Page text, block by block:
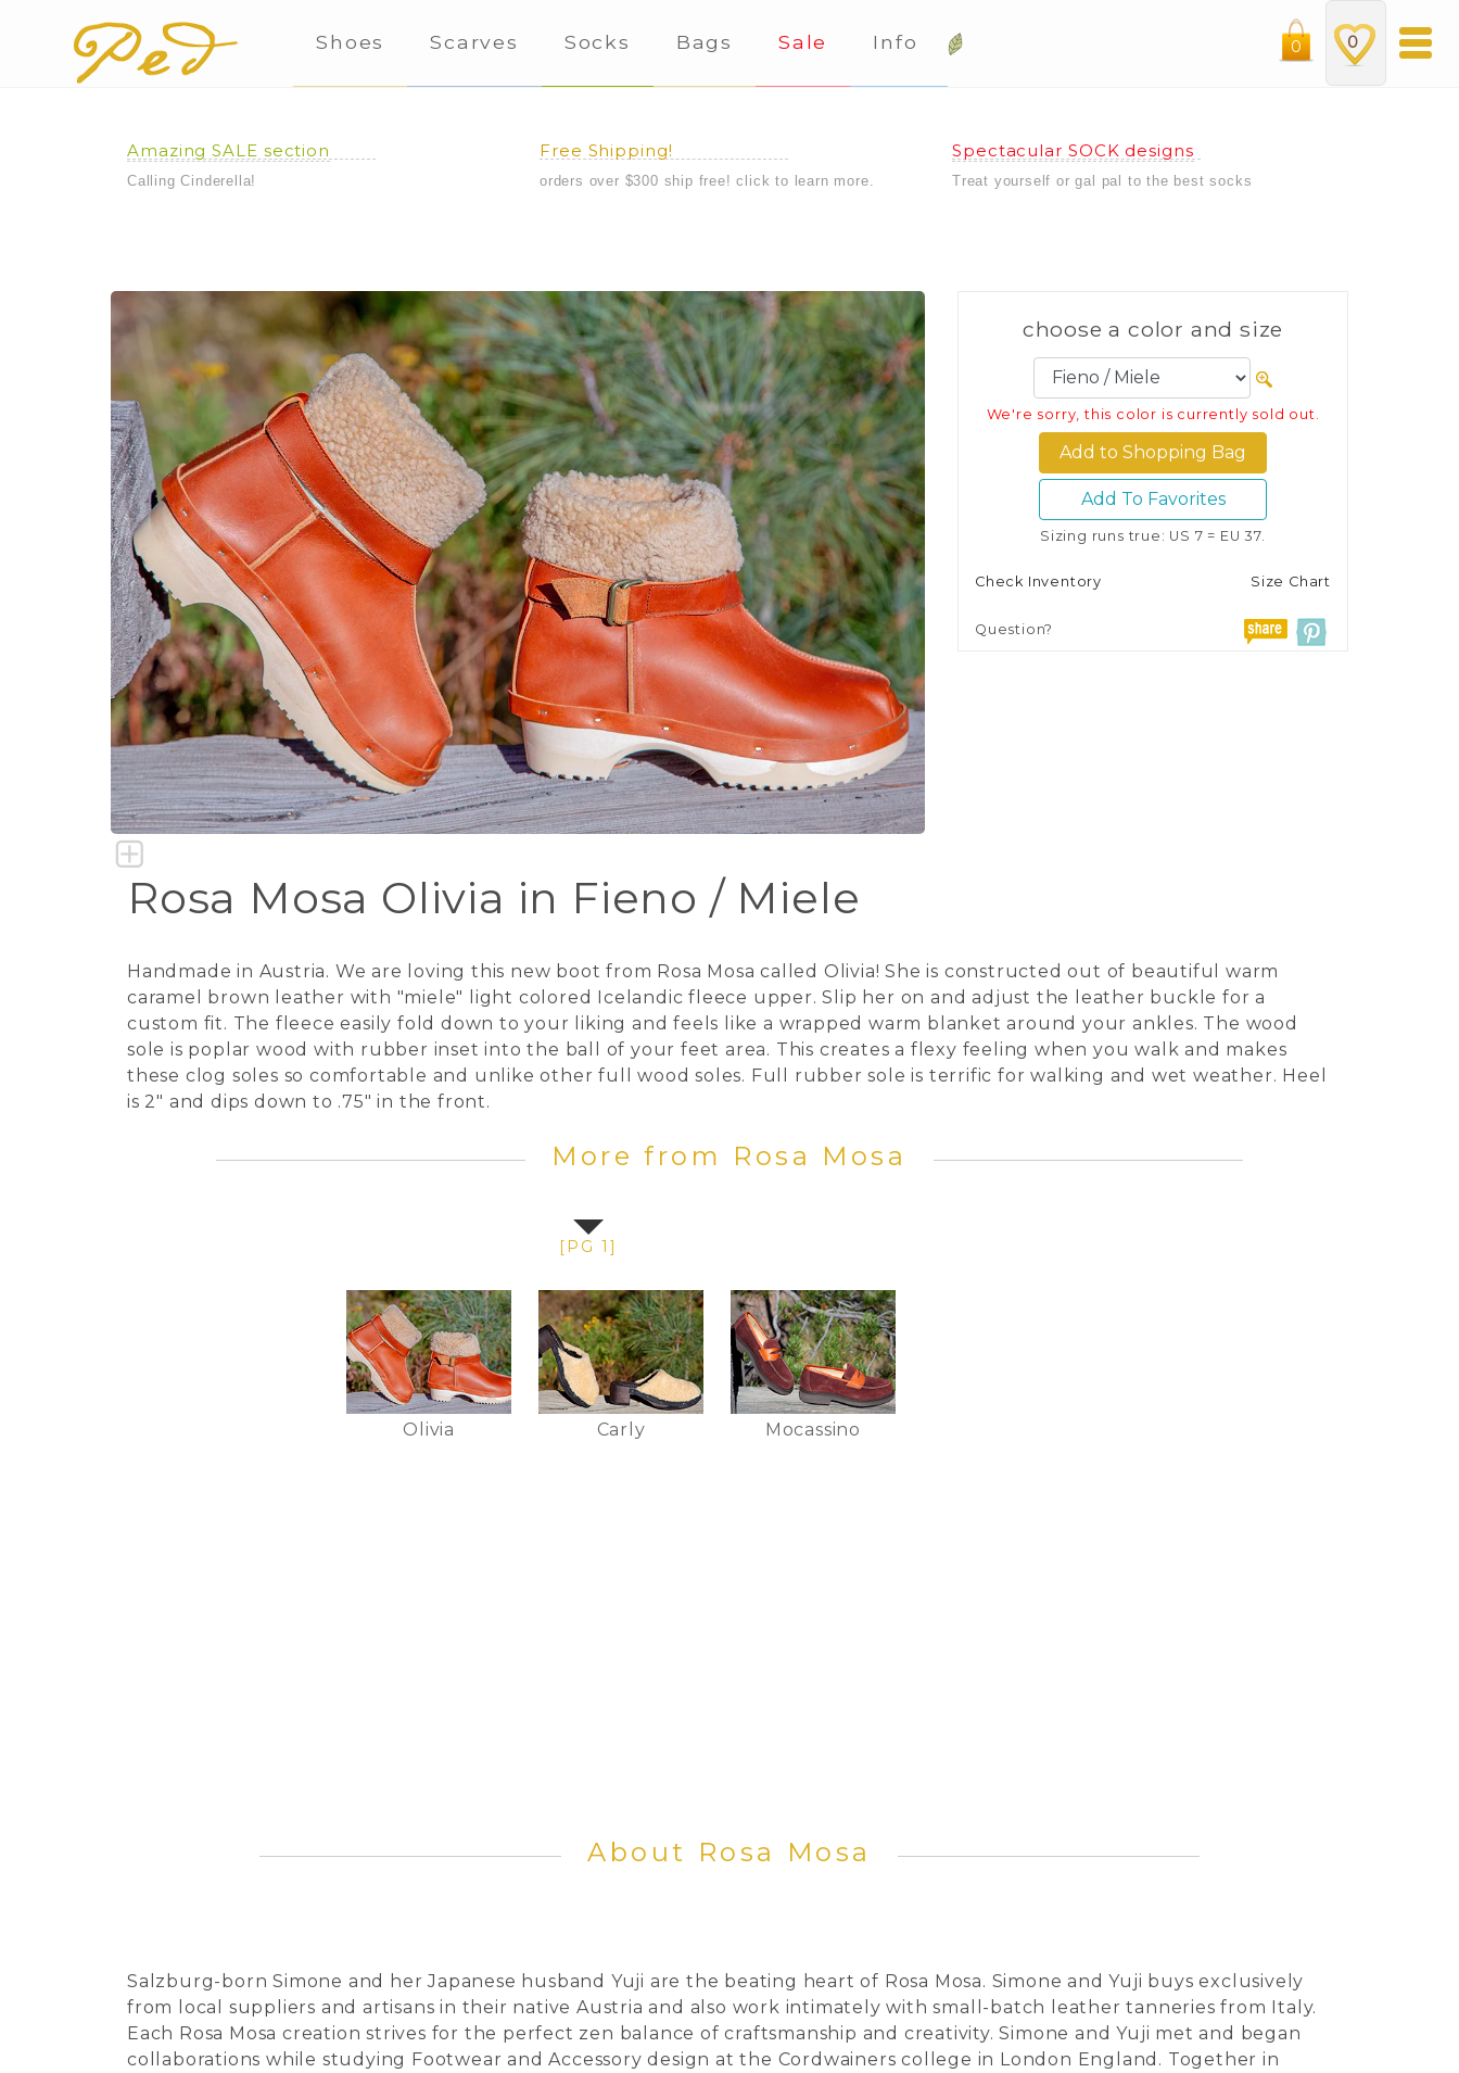
Shoes Scarves Socks Bags Sale Info 0
0
Amazing SALE section
Calling Cinderella!
Free Shipping!
orders over $300 ship free! click to learn more.
Spectacular SOCK designs
Treat yourself or gal pal to the best socks
choose a color and size
We're sorry, this color is currently sold out.
Add To Favorites
Sizing runs true: US 7 = EU 37.
Check Inventory Size Chart
Question?
Rosa Mosa Olivia in Fieno / Miele
Handmade in Austria. We are loving this new boot from Rosa Mosa called Olivia! She is constructed out of beautiful warm
caramel brown leather with "miele" light colored Icelandic fleece upper. Slip her on and adjust the leather buckle for a
custom fit. The fleece easily fold down to your liking and feels like a wrapped warm blanket around your ankles. The wood
sole is poplar wood with rubber inset into the ball of your feet area. This creates a flexy feeling when you walk and makes
these clog soles so comfortable and unlike other full wood soles. Full rubber sole is terrific for walking and wet weather. Heel
is 2" and dips down to .75" in the front.
More from Rosa Mosa
Olivia Carly Mocassino
[PG 1]
About Rosa Mosa
Salzburg-born Simone and her Japanese husband Yuji are the beating heart of Rosa Mosa. Simone and Yuji buys exclusively
from local suppliers and artisans in their native Austria and also work intimately with small-batch leather tanneries from Italy.
Each Rosa Mosa creation strives for the perfect zen balance of craftsmanship and creativity. Simone and Yuji met and began
collaborations while studying Footwear and Accessory design at the Cordwainers college in London England. Together in